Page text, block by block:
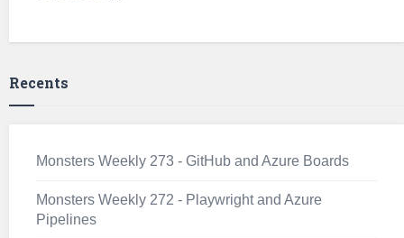
Recents
Monsters Weekly 273 - GitHub and Azure Boards
Monsters Weekly 272 - Playwright and Azure
Pipelines